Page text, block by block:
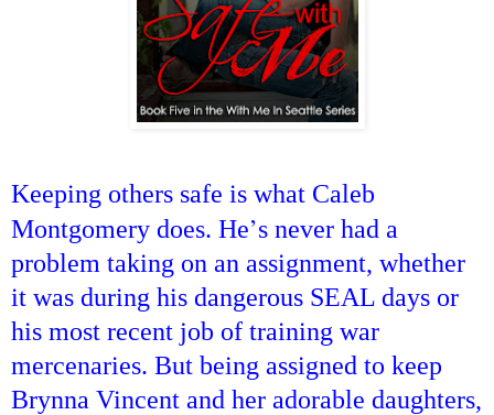
Keeping others safe is what Caleb
Montgomery does. He’s never had a
problem taking on an assignment, whether
it was during his dangerous SEAL days or
his most recent job of training war
mercenaries. But being assigned to keep
Brynna Vincent and her adorable daughters,